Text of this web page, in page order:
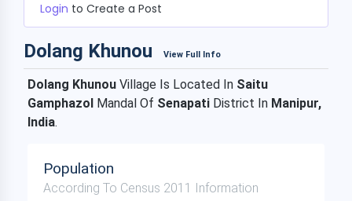
Login to Create a Post
Dolang Khunou View Full Info
Dolang Khunou Village Is Located In Saitu
Gamphazol Mandal Of Senapati District In Manipur,
India.
Population
According To Census 2011 Information